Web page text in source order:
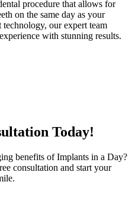
procedure that allows for
on the same day as your
our expert team
with stunning results.
Today!
benefits of Implants in a Day?
consultation and start your